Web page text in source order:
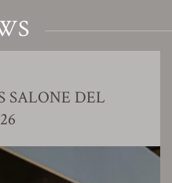
SALONE DEL